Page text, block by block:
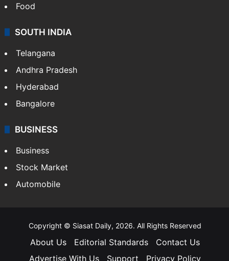
Food
SOUTH INDIA
Telangana
Andhra Pradesh
Hyderabad
Bangalore
BUSINESS
Business
Stock Market
Automobile
Copyright © Siasat Daily, 2026. All Rights Reserved
About Us Editorial Standards
Contact Us
Advertise With Us
Support Privacy Policy